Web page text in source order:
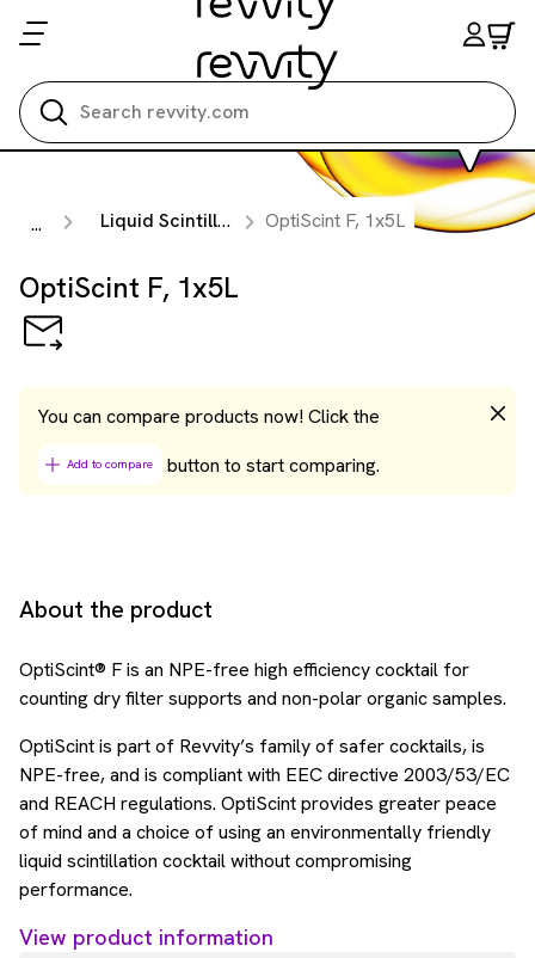
... Liquid Scintillation Cocktails OptiScint F, 1x5L
OptiScint F, 1x5L
You can compare products now! Click the
Add to compare button to start comparing.
About the product
OptiScint® F is an NPE-free high efficiency cocktail for
counting dry filter supports and non-polar organic samples.
OptiScint is part of Revvity’s family of safer cocktails, is
NPE-free, and is compliant with EEC directive 2003/53/EC
and REACH regulations. OptiScint provides greater peace
of mind and a choice of using an environmentally friendly
liquid scintillation cocktail without compromising
performance.
View product information